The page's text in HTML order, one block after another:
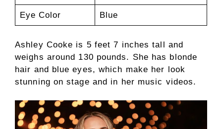
Eye Color Blue
Ashley Cooke is 5 feet 7 inches tall and
weighs around 130 pounds. She has blonde
hair and blue eyes, which make her look
stunning on stage and in her music videos.